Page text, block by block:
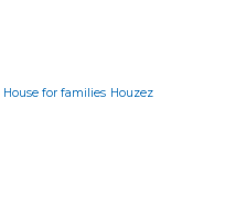
House for families Houzez